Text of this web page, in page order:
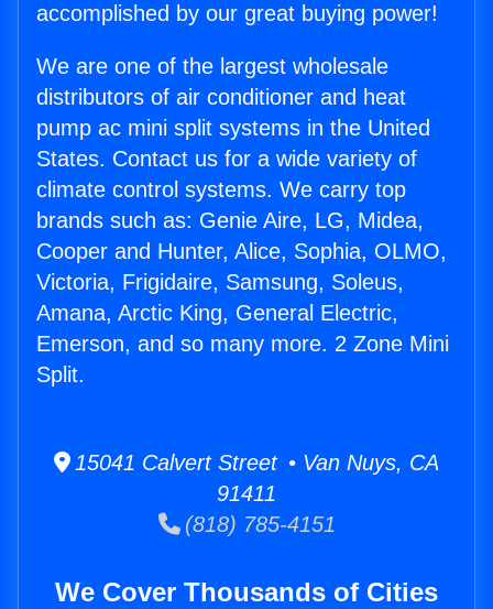
accomplished by our great buying power!
We are one of the largest wholesale
distributors of air conditioner and heat
pump ac mini split systems in the United
States. Contact us for a wide variety of
climate control systems. We carry top
brands such as: Genie Aire, LG, Midea,
Cooper and Hunter, Alice, Sophia, OLMO,
Victoria, Frigidaire, Samsung, Soleus,
Amana, Arctic King, General Electric,
Emerson, and so many more. 2 Zone Mini
Split.
15041 Calvert Street • Van Nuys, CA
91411
(818) 785-4151
We Cover Thousands of Cities